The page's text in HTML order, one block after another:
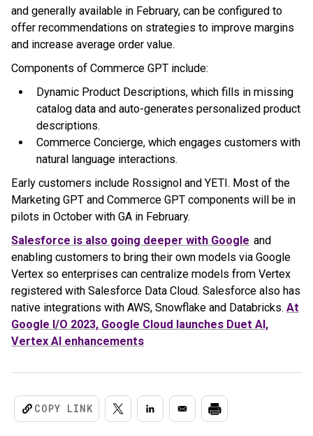
and generally available in February, can be configured to
offer recommendations on strategies to improve margins
and increase average order value.
Components of Commerce GPT include:
Dynamic Product Descriptions, which fills in missing
catalog data and auto-generates personalized product
descriptions.
Commerce Concierge, which engages customers with
natural language interactions.
Early customers include Rossignol and YETI. Most of the
Marketing GPT and Commerce GPT components will be in
pilots in October with GA in February.
Salesforce is also going deeper with Google and
enabling customers to bring their own models via Google
Vertex so enterprises can centralize models from Vertex
registered with Salesforce Data Cloud. Salesforce also has
native integrations with AWS, Snowflake and Databricks. At
Google I/O 2023, Google Cloud launches Duet AI,
Vertex AI enhancements
COPY LINK